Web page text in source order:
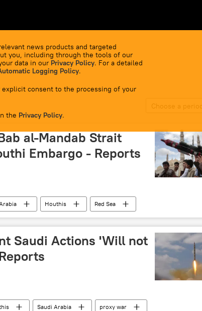
news products and targeted
you, including through the tools of our
data in our Privacy Policy. For a detailed
Logging Policy.
consent to the processing of your
the Privacy Policy.
Choose a period
al-Mandab Strait
Embargo - Reports
Houthis Red Sea
Saudi Actions 'Will not
Saudi Arabia proxy war